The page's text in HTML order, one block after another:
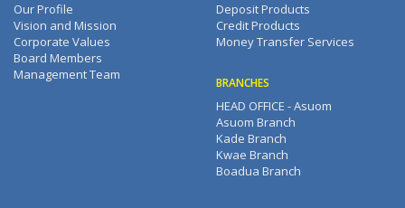
Our Profile
Vision and Mission
Corporate Values
Board Members
Management Team
Deposit Products
Credit Products
Money Transfer Services
BRANCHES
HEAD OFFICE - Asuom
Asuom Branch
Kade Branch
Kwae Branch
Boadua Branch